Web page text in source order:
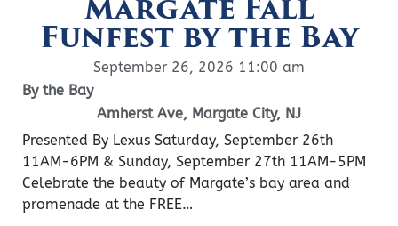
Funfest by the Bay
September 26, 2026 11:00 am
By the Bay
Amherst Ave, Margate City, NJ
Presented By Lexus Saturday, September 26th
11AM-6PM & Sunday, September 27th 11AM-5PM
Celebrate the beauty of Margate’s bay area and
promenade at the FREE…